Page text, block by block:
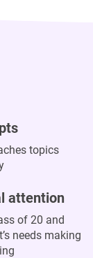
topics
attention
of 20 and
needs making